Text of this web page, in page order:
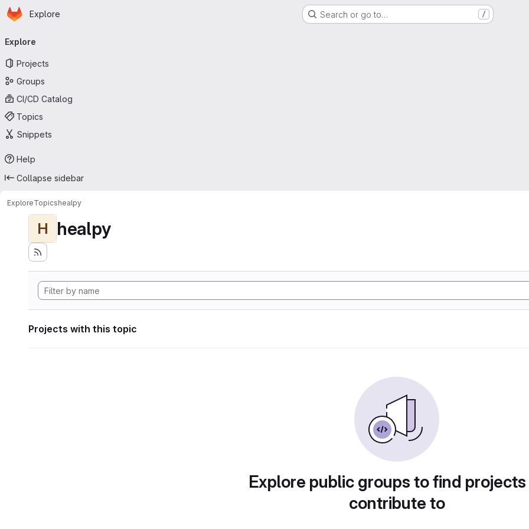
Skip to main content
Homepage
Explore Search or go to… /
navigation
Explore
Projects
Groups
CI/CD Catalog
Topics
Snippets
Help
Collapse sidebar
ExploreTopicshealpy
H healpy
Projects with this topic
Explore public groups to find
contribute to